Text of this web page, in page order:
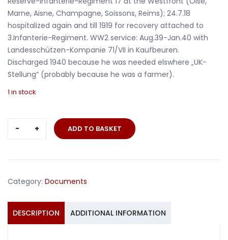
Marne, Aisne, Champagne, Soissons, Reims); 24.7.18
hospitalized again and till 1919 for recovery attached to
3.Infanterie-Regiment. WW2 service: Aug.39-Jan.40 with
Landesschützen-Kompanie 71/VII in Kaufbeuren.
Discharged 1940 because he was needed elswhere „UK-
Stellung“ (probably because he was a farmer).
1 in stock
Passes
Westfront
Aisne
Verdun
ADD TO BASKET
Category: Documents
DESCRIPTION ADDITIONAL INFORMATION